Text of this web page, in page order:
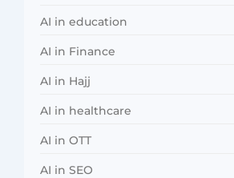
AI in education
AI in Finance
AI in Hajj
AI in healthcare
AI in OTT
AI in SEO